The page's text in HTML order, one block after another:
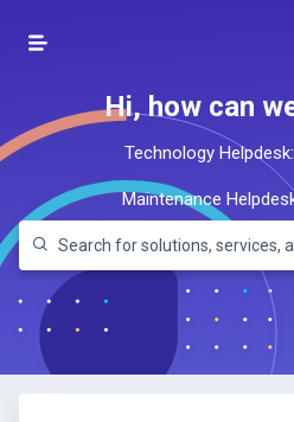
Hi, how can
Technology Helpdesk:
Maintenance